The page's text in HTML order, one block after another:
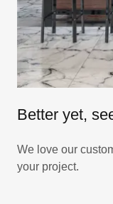
Better yet,
We love our
your project.